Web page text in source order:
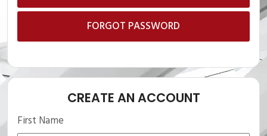
FORGOT PASSWORD
CREATE AN ACCOUNT
First Name